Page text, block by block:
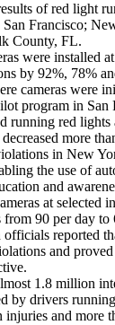
of red light
Francisco;
County, FL.
were installed
by 92%, 78%
cameras were
program in San
running red
more
in New
the use of
and
at selected
from 90 per day to
reported
and
1.8 million
by drivers
and more